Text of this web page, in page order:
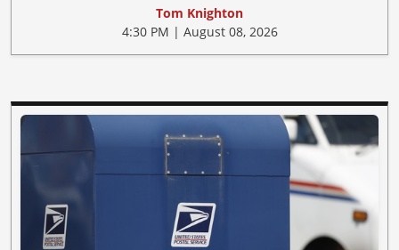
Tom Knighton
4:30 PM | August 08, 2026